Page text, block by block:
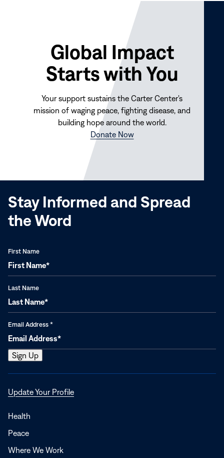
Global Impact
Starts with You
Your support sustains the Carter Center's
mission of waging peace, fighting disease, and
building hope around the world.
Donate Now(opens
Stay Informed and Spread
the Word
First Name
Last Name
Email Address *
Update Your ProfileOpens
Health
Peace
Where We Work